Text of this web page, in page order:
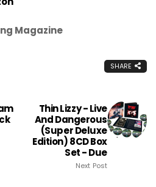
Magazine
SHARE
Thin Lizzy - Live
And Dangerous
(Super Deluxe
Edition) 8CD Box
Set - Due
Next Post